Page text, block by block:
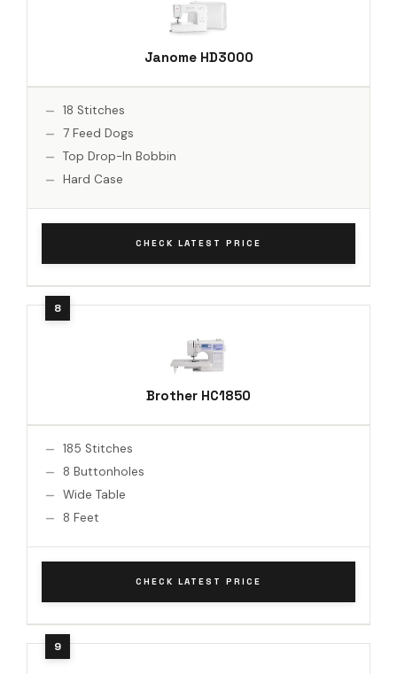
Janome HD3000
18 Stitches
7 Feed Dogs
Top Drop-In Bobbin
Hard Case
CHECK LATEST PRICE
Brother HC1850
185 Stitches
8 Buttonholes
Wide Table
8 Feet
CHECK LATEST PRICE